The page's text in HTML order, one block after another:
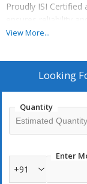
Proudly ISI
ensures reliability
View More...
Looking
Quantity
Enter
+91